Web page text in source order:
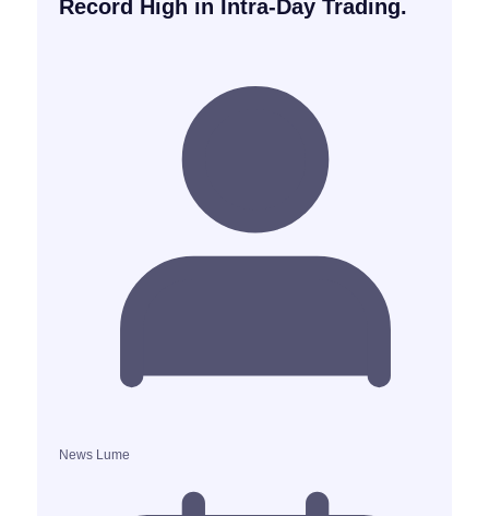
Record High in Intra-Day Trading.
News Lume